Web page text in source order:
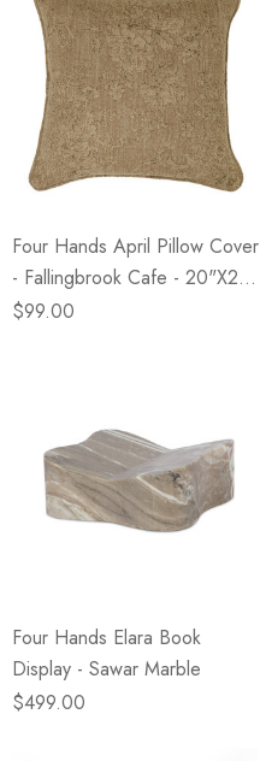
Four Hands April Pillow Cover
- Fallingbrook Cafe - 20"x20"
- Cover Only
$99.00
Four Hands Elara Book
Display - Sawar Marble
$499.00